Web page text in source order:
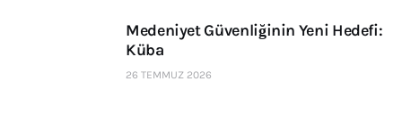
Medeniyet Güvenliğinin Yeni Hedefi:
Küba
26 TEMMUZ 2026